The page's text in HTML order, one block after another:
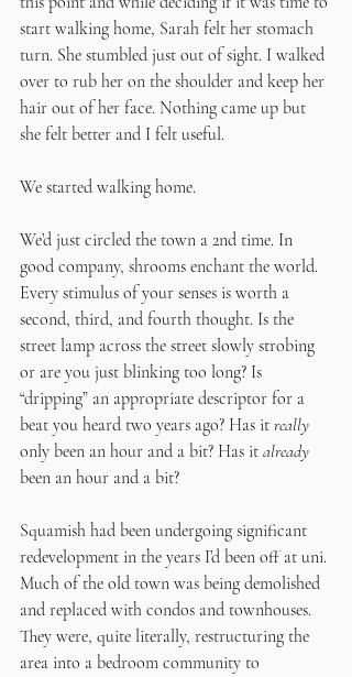
start walking home, Sarah felt her stomach
turn. She stumbled just out of sight. I walked
over to rub her on the shoulder and keep her
hair out of her face. Nothing came up but
she felt better and I felt useful.
We started walking home.
We’d just circled the town a 2nd time. In
good company, shrooms enchant the world.
Every stimulus of your senses is worth a
second, third, and fourth thought. Is the
street lamp across the street slowly strobing
or are you just blinking too long? Is
“dripping” an appropriate descriptor for a
beat you heard two years ago? Has it really
only been an hour and a bit? Has it already
been an hour and a bit?
Squamish had been undergoing significant
redevelopment in the years I’d been off at uni.
Much of the old town was being demolished
and replaced with condos and townhouses.
They were, quite literally, restructuring the
area into a bedroom community to